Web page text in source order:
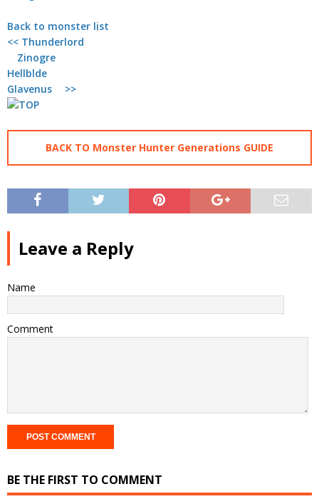
Back to monster list
<< Thunderlord
Zinogre
Hellblde
Glavenus >>
BACK TO Monster Hunter Generations GUIDE
Leave a Reply
Name
Comment
BE THE FIRST TO COMMENT